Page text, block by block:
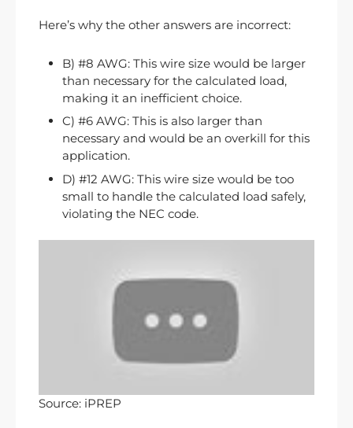
Here’s why the other answers are incorrect:
B) #8 AWG: This wire size would be larger
than necessary for the calculated load,
making it an inefficient choice.
C) #6 AWG: This is also larger than
necessary and would be an overkill for this
application.
D) #12 AWG: This wire size would be too
small to handle the calculated load safely,
violating the NEC code.
Source: iPREP